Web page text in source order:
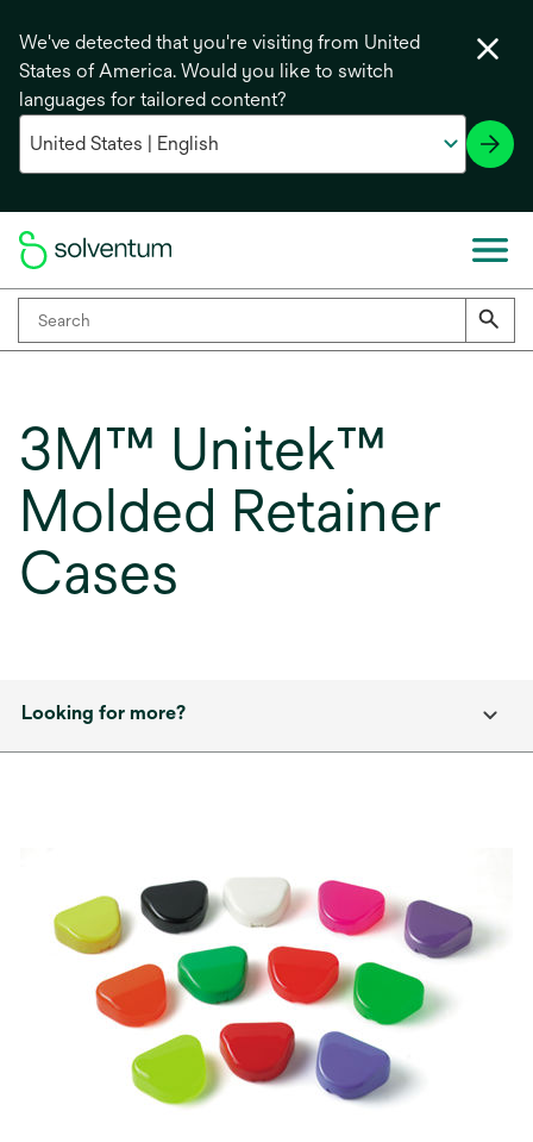
We've detected that you're visiting from United
States of America. Would you like to switch
languages for tailored content?
3M™ Unitek™
Molded Retainer
Cases
Looking for more?